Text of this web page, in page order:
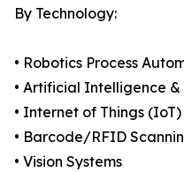
By Technology:
• Robotics Process
• Artificial Intelligence
• Internet of Things (IoT)
• Barcode/RFID
• Vision Systems